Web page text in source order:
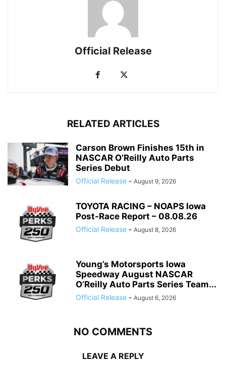
Official Release
RELATED ARTICLES
Carson Brown Finishes 15th in
NASCAR O’Reilly Auto Parts
Series Debut
Official Release - August 9, 2026
TOYOTA RACING – NOAPS Iowa
Post-Race Report – 08.08.26
Official Release - August 8, 2026
Young’s Motorsports Iowa
Speedway August NASCAR
O’Reilly Auto Parts Series Team...
Official Release - August 6, 2026
NO COMMENTS
LEAVE A REPLY